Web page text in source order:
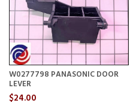
W0277798 PANASONIC DOOR
LEVER
$24.00